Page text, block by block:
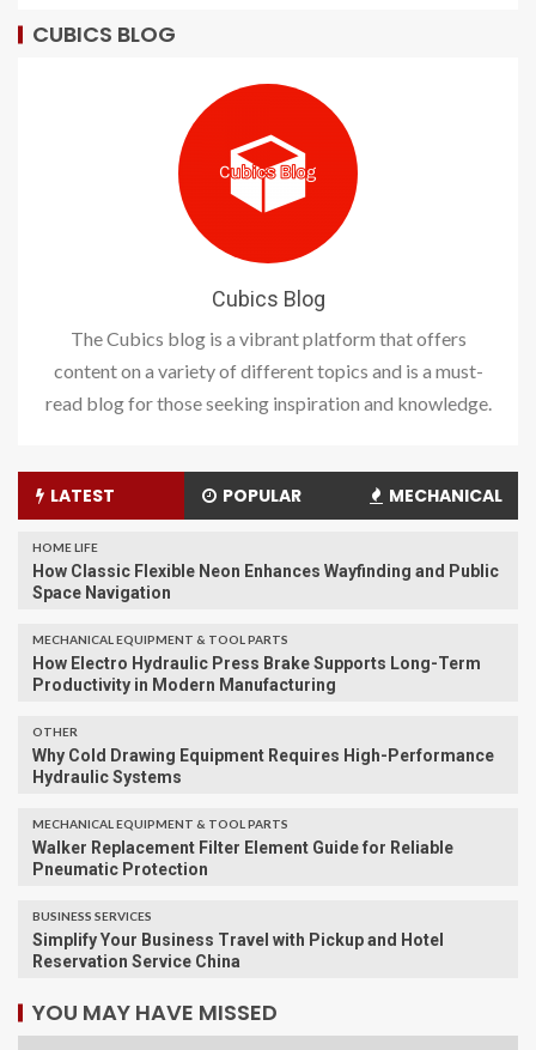
CUBICS BLOG
Cubics Blog
The Cubics blog is a vibrant platform that offers
content on a variety of different topics and is a must-
read blog for those seeking inspiration and knowledge.
LATEST POPULAR MECHANICAL
HOME LIFE
How Classic Flexible Neon Enhances Wayfinding and Public
Space Navigation
MECHANICAL EQUIPMENT & TOOL PARTS
How Electro Hydraulic Press Brake Supports Long-Term
Productivity in Modern Manufacturing
OTHER
Why Cold Drawing Equipment Requires High-Performance
Hydraulic Systems
MECHANICAL EQUIPMENT & TOOL PARTS
Walker Replacement Filter Element Guide for Reliable
Pneumatic Protection
BUSINESS SERVICES
Simplify Your Business Travel with Pickup and Hotel
Reservation Service China
YOU MAY HAVE MISSED